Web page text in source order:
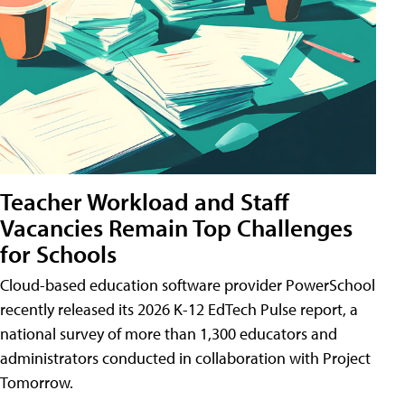
Teacher Workload and Staff
Vacancies Remain Top Challenges
for Schools
Cloud-based education software provider PowerSchool
recently released its 2026 K-12 EdTech Pulse report, a
national survey of more than 1,300 educators and
administrators conducted in collaboration with Project
Tomorrow.